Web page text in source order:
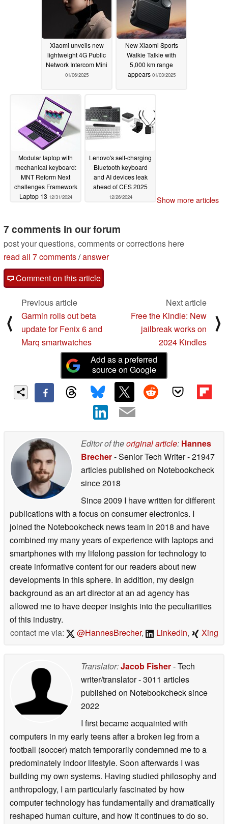
Xiaomi unveils new
lightweight 4G Public
Network Intercom Mini
01/06/2025
New Xiaomi Sports
Walkie Talkie with
5,000 km range
appears 01/03/2025
Modular laptop with
mechanical keyboard:
MNT Reform Next
challenges Framework
Laptop 13 12/31/2024
Lenovo's self-charging
Bluetooth keyboard
and AI devices leak
ahead of CES 2025
12/26/2024 Show more articles
7 comments in our forum
post your questions, comments or corrections here
read all 7 comments/answer
Comment on this article
⟨
Previous article
Garmin rolls out beta
update for Fenix 6 and
Marq smartwatches
Next article
Free the Kindle: New
jailbreak works on
2024 Kindles
⟩
Add as a preferred
source on Google
Editor of theoriginal article: Hannes
Brecher- Senior Tech Writer- 21947
articles published on Notebookcheck
since 2018
Since 2009 I have written for different
publications with a focus on consumer electronics. I
joined the Notebookcheck news team in 2018 and have
combined my many years of experience with laptops and
smartphones with my lifelong passion for technology to
create informative content for our readers about new
developments in this sphere. In addition, my design
background as an art director at an ad agency has
allowed me to have deeper insights into the peculiarities
of this industry.
contact me via:
@HannesBrecher, LinkedIn, Xing
Translator:Jacob Fisher- Tech
writer/translator- 3011 articles
published on Notebookchecksince
2022
I first became acquainted with
computers in my early teens after a broken leg from a
football (soccer) match temporarily condemned me to a
predominately indoor lifestyle. Soon afterwards I was
building my own systems. Having studied philosophy and
anthropology, I am particularly fascinated by how
computer technology has fundamentally and dramatically
reshaped human culture, and how it continues to do so.